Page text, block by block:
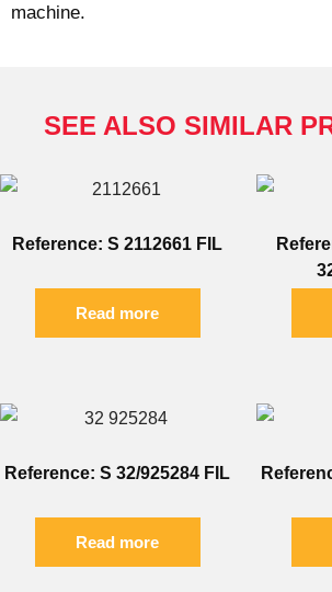
machine.
SEE ALSO SIMILAR
Reference: S 2112661 FIL
Read more
Reference: S 32/925284 FIL
Read more